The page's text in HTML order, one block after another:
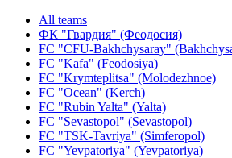
All teams
ФК "Гвардия" (Феодосия)
FC "CFU-Bakhchysaray"
FC "Kafa" (Feodosiya)
FC "Krymteplitsa" (Molodezhnoe)
FC "Ocean" (Kerch)
FC "Rubin Yalta" (Yalta)
FC "Sevastopol" (Sevastopol)
FC "TSK-Tavriya" (Simferopol)
FC "Yevpatoriya" (Yevpatoriya)